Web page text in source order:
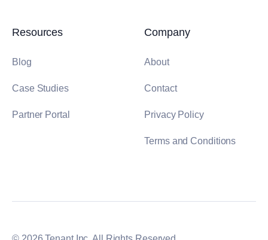
Resources
Blog
Case Studies
Partner Portal
Company
About
Contact
Privacy Policy
Terms and Conditions